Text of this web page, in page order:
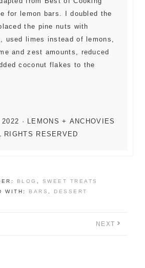
for lemon bars. I doubled the
the pine nuts with
used limes instead of lemons,
and zest amounts, reduced
coconut flakes to the
BLOG , SWEET TREATS
WITH:
BARS , DESSERT
NEXT